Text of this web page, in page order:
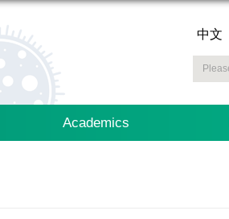
中文
Academics